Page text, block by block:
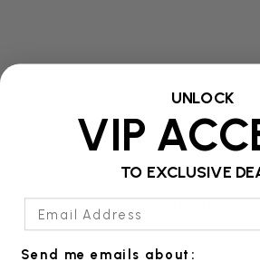
Product Details
Additional
UNLOCK
VIP
TO EXCLUSIVE
Send me emails about: